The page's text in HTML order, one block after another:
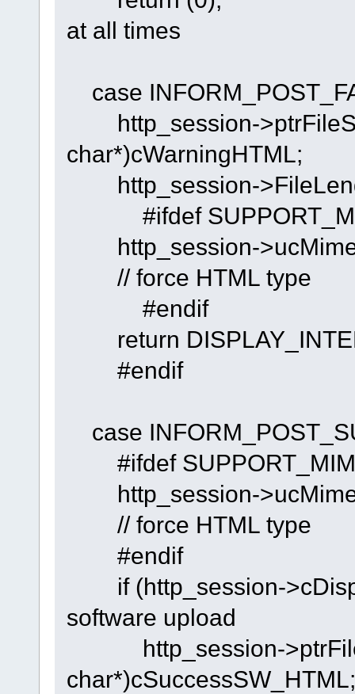
at all times
case
http_session-
char*)cWarningHTML;
http_session-
#ifdef
http_session-
// force HTML type
#endif
return
#endif
case
#ifdef
http_session-
// force HTML type
#endif
if (http_session-
software upload
http_session-
char*)cSuccessSW_HTML;